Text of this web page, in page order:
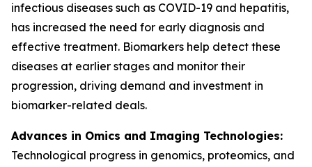
infectious diseases such as COVID-19 and hepatitis,
has increased the need for early diagnosis and
effective treatment. Biomarkers help detect these
diseases at earlier stages and monitor their
progression, driving demand and investment in
biomarker-related deals.
Advances in Omics and Imaging Technologies:
Technological progress in genomics, proteomics, and